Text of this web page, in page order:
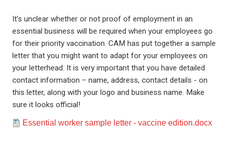
It’s unclear whether or not proof of employment in an
essential business will be required when your employees go
for their priority vaccination. CAM has put together a sample
letter that you might want to adapt for your employees on
your letterhead. It is very important that you have detailed
contact information – name, address, contact details - on
this letter, along with your logo and business name. Make
sure it looks official!
Document
Essential worker sample letter - vaccine edition.docx